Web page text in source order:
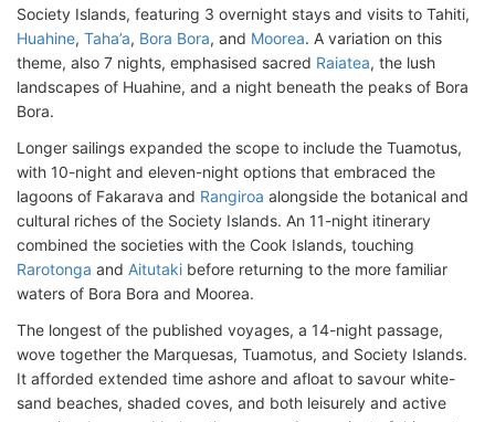
Society Islands, featuring 3 overnight stays and visits to Tahiti,
Huahine, Taha’a, Bora Bora, and Moorea. A variation on this
theme, also 7 nights, emphasised sacred Raiatea, the lush
landscapes of Huahine, and a night beneath the peaks of Bora
Bora.
Longer sailings expanded the scope to include the Tuamotus,
with 10-night and eleven-night options that embraced the
lagoons of Fakarava and Rangiroa alongside the botanical and
cultural riches of the Society Islands. An 11-night itinerary
combined the societies with the Cook Islands, touching
Rarotonga and Aitutaki before returning to the more familiar
waters of Bora Bora and Moorea.
The longest of the published voyages, a 14-night passage,
wove together the Marquesas, Tuamotus, and Society Islands.
It afforded extended time ashore and afloat to savour white-
sand beaches, shaded coves, and both leisurely and active